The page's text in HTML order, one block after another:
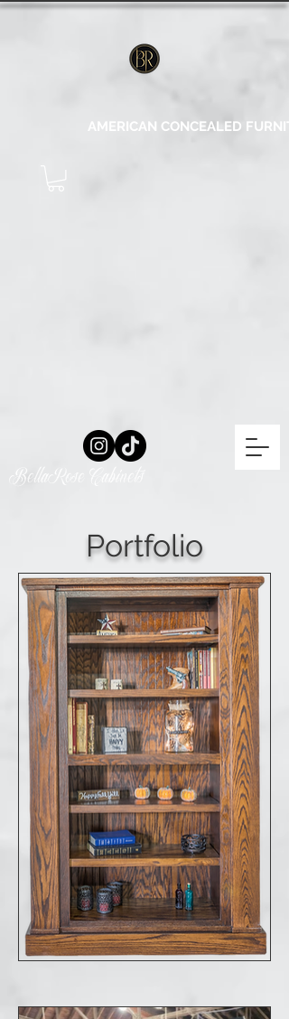
BellaRose Cabinets
AMERICAN CONCEALED
Portfolio